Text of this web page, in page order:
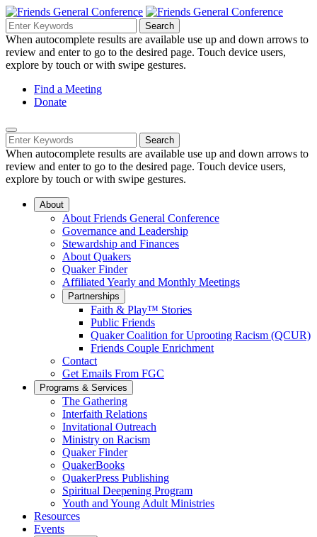
Skip
to
Main
Content
Search
Navigation
Search
for:
Search
When autocomplete results are available use up and down arrows to
review and enter to go to the desired page. Touch device users,
explore by touch or with swipe gestures.
Helpful
Links
Navigation
Find a Meeting
Donate
Mobile
Navigation
Search
for:
Search
When autocomplete results are available use up and down arrows to
review and enter to go to the desired page. Touch device users,
explore by touch or with swipe gestures.
About
About Friends General Conference
Governance and Leadership
Stewardship and Finances
About Quakers
Quaker Finder
Affiliated Yearly and Monthly Meetings
Partnerships
Faith & Play™ Stories
Public Friends
Quaker Coalition for Uprooting Racism (QCUR)
Friends Couple Enrichment
Contact
Get Emails From FGC
Programs & Services
The Gathering
Interfaith Relations
Invitational Outreach
Ministry on Racism
Quaker Finder
QuakerBooks
QuakerPress Publishing
Spiritual Deepening Program
Youth and Young Adult Ministries
Resources
Events